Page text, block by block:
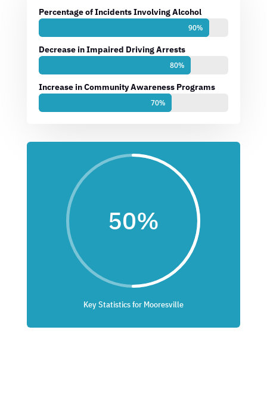
Percentage of Incidents Involving Alcohol
90%
90%
Decrease in Impaired Driving Arrests
80%
80%
Increase in Community Awareness Programs
70%
70%
50%
Key Statistics for Mooresville